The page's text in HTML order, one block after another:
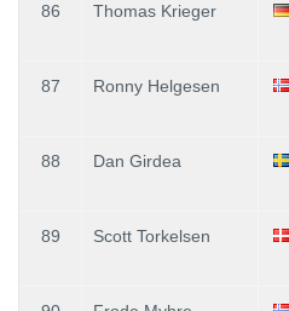
86 Thomas Krieger
87 Ronny Helgesen
88 Dan Girdea
89 Scott Torkelsen